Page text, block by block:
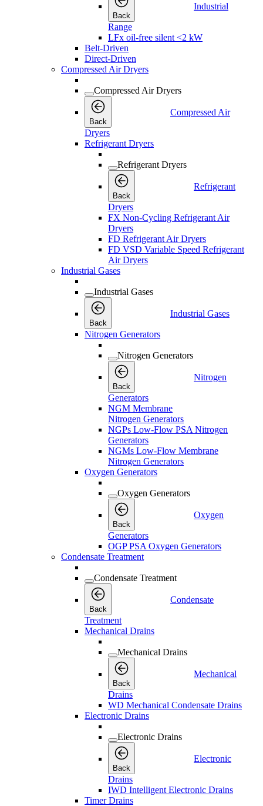
Back
Industrial
Range
LFx oil-free silent <2 kW
Belt-Driven
Direct-Driven
Compressed Air Dryers
Compressed Air Dryers
Back
Compressed Air
Dryers
Refrigerant Dryers
Refrigerant Dryers
Back
Refrigerant
Dryers
FX Non-Cycling Refrigerant Air
Dryers
FD Refrigerant Air Dryers
FD VSD Variable Speed Refrigerant
Air Dryers
Industrial Gases
Industrial Gases
Back
Industrial Gases
Nitrogen Generators
Nitrogen Generators
Back
Nitrogen
Generators
NGM Membrane
Nitrogen Generators
NGPs Low-Flow PSA Nitrogen
Generators
NGMs Low-Flow Membrane
Nitrogen Generators
Oxygen Generators
Oxygen Generators
Back
Oxygen
Generators
OGP PSA Oxygen Generators
Condensate Treatment
Condensate Treatment
Back
Condensate
Treatment
Mechanical Drains
Mechanical Drains
Back
Mechanical
Drains
WD Mechanical Condensate Drains
Electronic Drains
Electronic Drains
Back
Electronic
Drains
IWD Intelligent Electronic Drains
Timer Drains